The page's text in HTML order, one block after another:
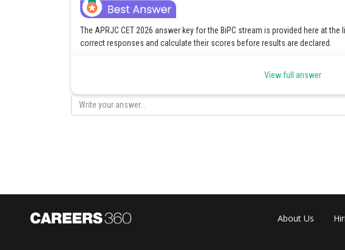
The APRJC CET 2026 answer key for the BiPC stream is provided here at
correct responses and calculate their scores before results are declared.
Posted by
Saniya Khatri
View full answer
About Us